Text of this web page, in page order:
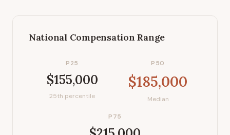
National Compensation Range
P25
$155,000
25th percentile
P50
$185,000
Median
P75